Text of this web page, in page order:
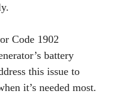
Code 1902
battery
this issue to
it’s needed most.